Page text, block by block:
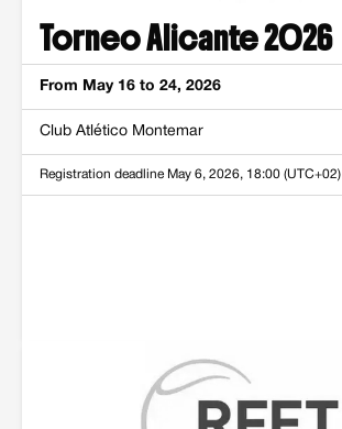
Torneo Alicante 2026
From May 16 to 24, 2026
Club Atlético Montemar
Registration deadline May 6, 2026, 18:00 (UTC+02)